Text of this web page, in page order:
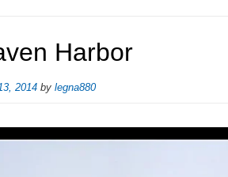
Harbor
2014 by legna880